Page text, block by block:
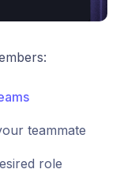
teammate
role